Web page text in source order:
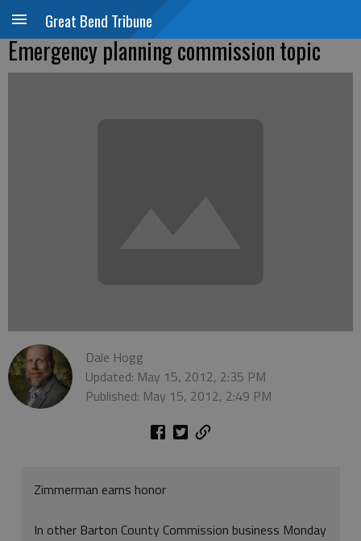
Great Bend Tribune
Emergency planning commission topic
Dale Hogg
Updated: May 15, 2012, 2:35 PM
Published: May 15, 2012, 2:49 PM
Zimmerman earns honor
In other Barton County Commission business Monday